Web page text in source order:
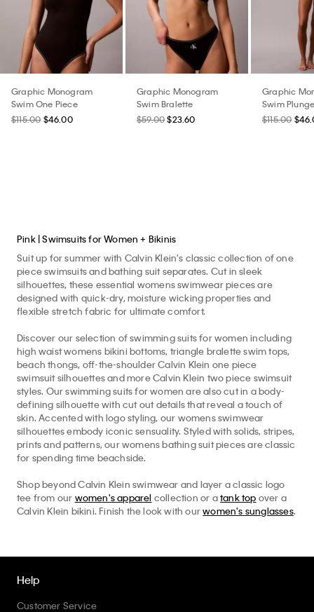
Graphic Monogram
Swim One Piece
$115.00 $46.00
Graphic Monogram
Swim Bralette
$59.00 $23.60
Graphic
Swim
$115.00
Pink | Swimsuits for Women + Bikinis
Suit up for summer with Calvin Klein's classic collection of one
piece swimsuits and bathing suit separates. Cut in sleek
silhouettes, these essential womens swimwear pieces are
designed with quick-dry, moisture wicking properties and
flexible stretch fabric for ultimate comfort.
Discover our selection of swimming suits for women including
high waist womens bikini bottoms, triangle bralette swim tops,
beach thongs, off-the-shoulder Calvin Klein one piece
swimsuit silhouettes and more Calvin Klein two piece swimsuit
styles. Our swimming suits for women are also cut in a body-
defining silhouette with cut out details that reveal a touch of
skin. Accented with logo styling, our womens swimwear
silhouettes embody iconic sensuality. Styled with solids, stripes,
prints and patterns, our womens bathing suit pieces are classic
for spending time beachside.
Shop beyond Calvin Klein swimwear and layer a classic logo
tee from our women's apparel collection or atank top over a
Calvin Klein bikini. Finish the look with ourwomen's sunglasses.
Help
Customer Service